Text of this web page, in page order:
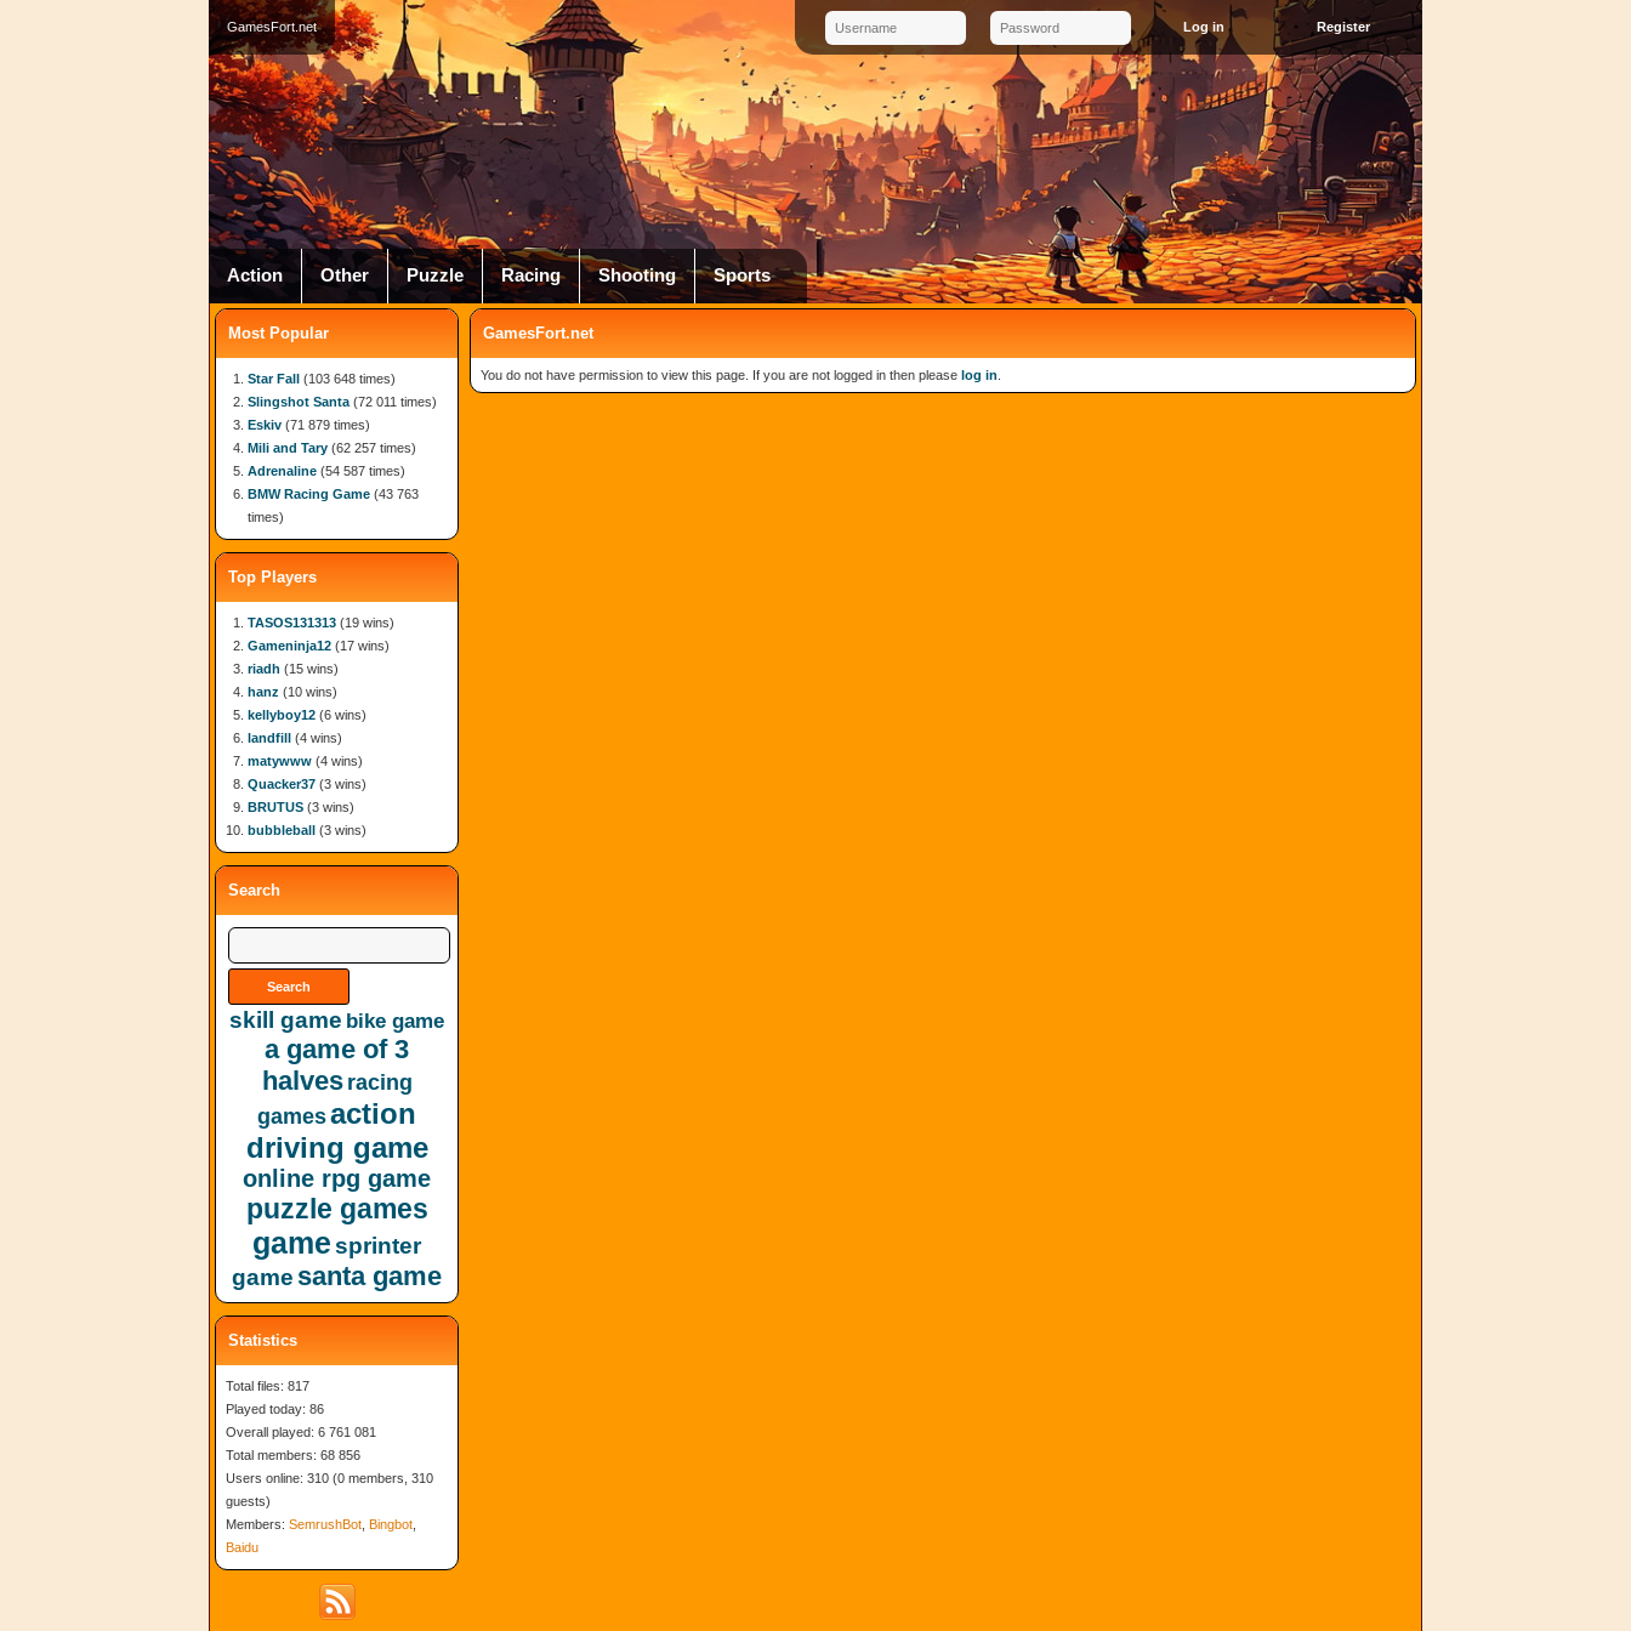
GamesFort.net Register
Action Other Puzzle Racing Shooting Sports
GamesFort.net
You do not have permission to view this page. If you are not logged in then please log in
Most Popular
Star Fall (103 648 times)
Slingshot Santa (72 011 times)
Eskiv (71 879 times)
Mili and Tary (62 257 times)
Adrenaline (54 587 times)
BMW Racing Game (43 763
times)
Top Players
TASOS131313 (19 wins)
Gameninja12 (17 wins)
riadh (15 wins)
hanz (10 wins)
kellyboy12 (6 wins)
landfill (4 wins)
matywww (4 wins)
Quacker37 (3 wins)
BRUTUS (3 wins)
bubbleball (3 wins)
Search
skill game bike game
a game of 3
halves racing
gamesaction
driving game
online rpg game
puzzle games
gamesprinter
game santa game
Statistics
Total files: 817
Played today: 86
Overall played: 6 761 081
Total members: 68 856
Users online: 310 (0 members, 310
guests)
Members: SemrushBot Bingbot
Baidu